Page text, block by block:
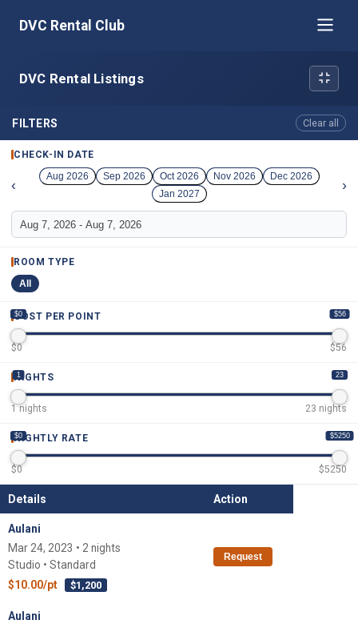
DVC Rental Club
DVC Rental Listings
FILTERS Clear all
CHECK-IN DATE
‹ Aug 2026 Sep 2026 Oct 2026 Nov 2026
Dec 2026
Jan 2027
›
ROOM TYPE
All
COST PER POINT
$0 $56
$0 $56
NIGHTS
1 23
1nights 23 nights
NIGHTLY RATE
$0 $5250
$0 $5250
Details Action
Aulani
Mar 24, 2023 • 2 nights
Studio • Standard
$10.00/pt
$1,200
Request
Aulani